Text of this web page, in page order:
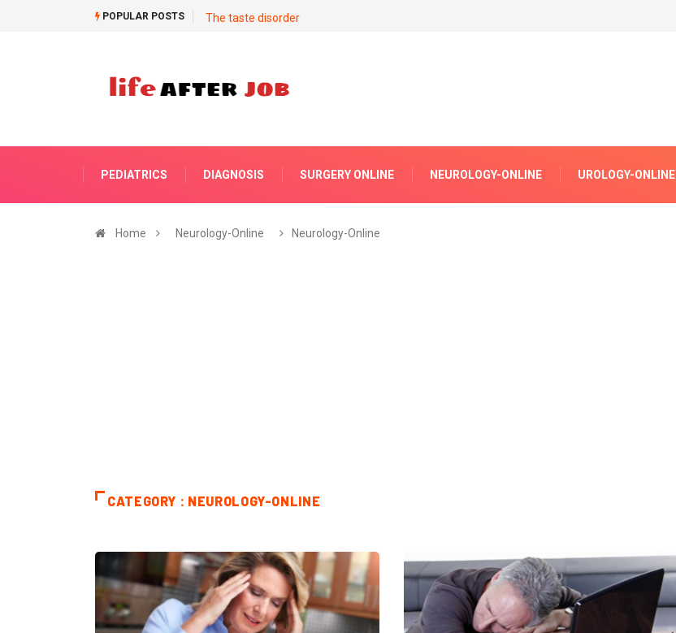
POPULAR POSTS The taste disorder
PEDIATRICS DIAGNOSIS SURGERY ONLINE NEUROLOGY-ONLINE UROLOGY-ONLINE
Home Neurology-Online Neurology-Online
CATEGORY : NEUROLOGY-ONLINE